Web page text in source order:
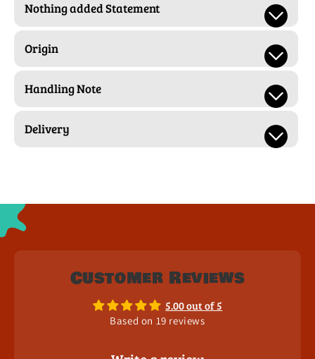
Nothing added Statement
Origin
Handling Note
Delivery
Customer Reviews
5.00 out of 5
Based on 19 reviews